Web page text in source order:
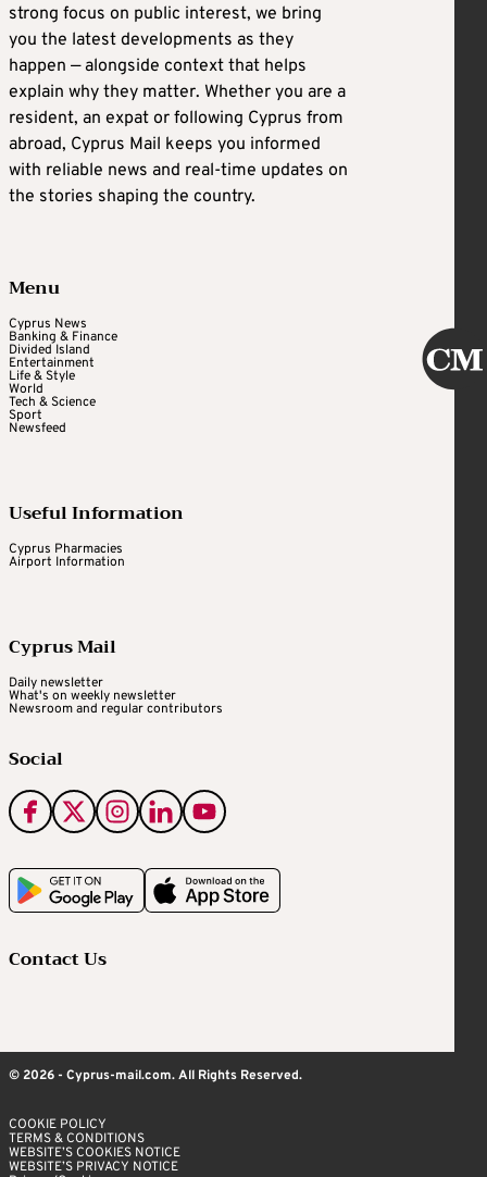
strong focus on public interest, we bring
you the latest developments as they
happen — alongside context that helps
explain why they matter. Whether you are a
resident, an expat or following Cyprus from
abroad, Cyprus Mail keeps you informed
with reliable news and real-time updates on
the stories shaping the country.
Menu
Cyprus News
Banking & Finance
Divided Island
Entertainment
Life & Style
World
Tech & Science
Sport
Newsfeed
Useful Information
Cyprus Pharmacies
Airport Information
Cyprus Mail
Daily newsletter
What's on weekly newsletter
Newsroom and regular contributors
Social
Contact Us
© 2026 - Cyprus-mail.com. All Rights Reserved.
COOKIE POLICY
TERMS & CONDITIONS
WEBSITE’S COOKIES NOTICE
WEBSITE’S PRIVACY NOTICE